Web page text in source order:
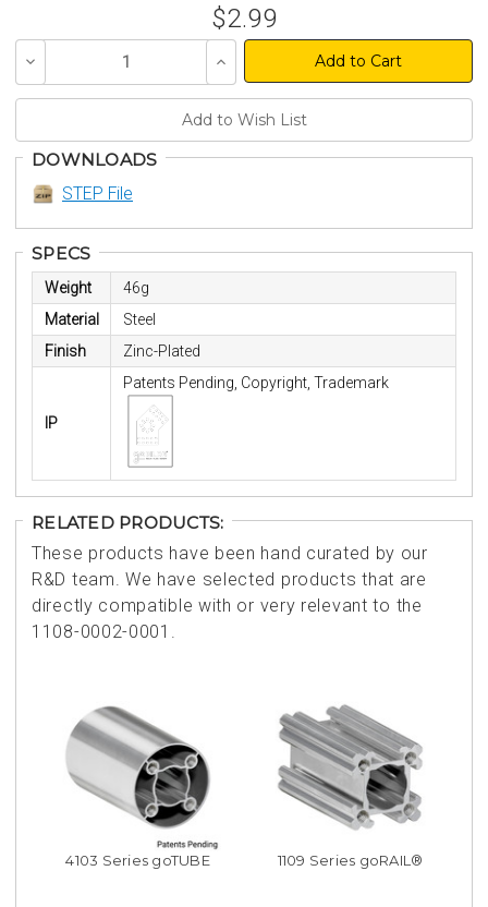
$2.99
Decrease
of
Increase
Quantity
of
DOWNLOADS
STEP File
SPECS
Weight
46g
Material
Steel
Finish
Zinc-Plated
IP
Patents Pending, Copyright, Trademark
RELATED PRODUCTS:
These products have been hand curated by our
R&D team. We have selected products that are
directly compatible with or very relevant to the
1108-0002-0001.
4103 Series goTUBE 1109 Series goRAIL®